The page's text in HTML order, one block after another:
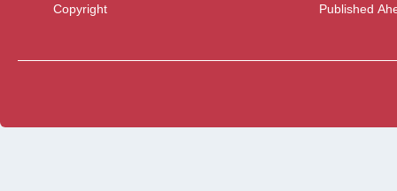
Copyright Published